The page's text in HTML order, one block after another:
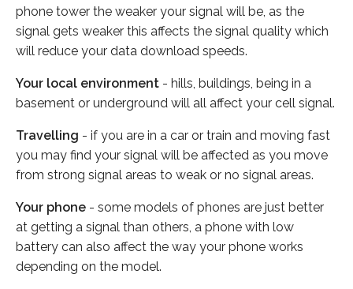
phone tower the weaker your signal will be, as the
signal gets weaker this affects the signal quality which
will reduce your data download speeds.
Your local environment - hills, buildings, being in a
basement or underground will all affect your cell signal.
Travelling - if you are in a car or train and moving fast
you may find your signal will be affected as you move
from strong signal areas to weak or no signal areas.
Your phone - some models of phones are just better
at getting a signal than others, a phone with low
battery can also affect the way your phone works
depending on the model.